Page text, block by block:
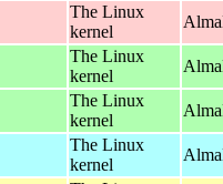
The Linux
kernel
The Linux
kernel
The Linux
kernel
The Linux
kernel